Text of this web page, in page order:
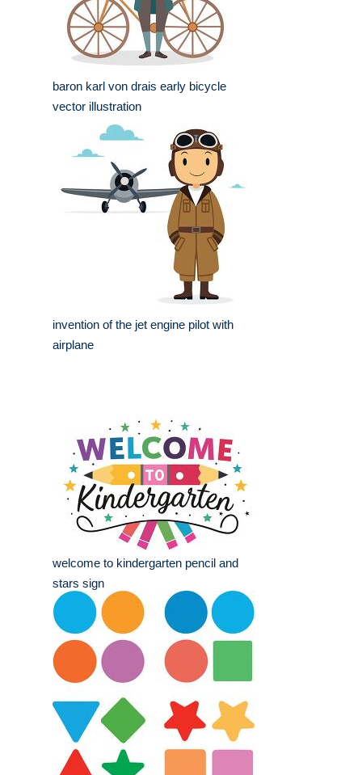
baron karl von drais early bicycle
vector illustration
invention of the jet engine pilot with
airplane
welcome to kindergarten pencil and
stars sign